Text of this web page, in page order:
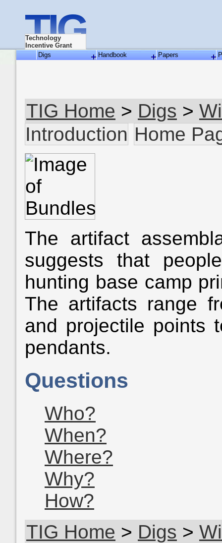
TIG
Technology
Incentive Grant
Digs
Handbook Papers
TIG Home > Digs >
Introduction Home
The artifact
suggests that
hunting base camp
The artifacts range
and projectile points
pendants.
Questions
Who?
When?
Where?
Why?
How?
TIG Home > Digs >